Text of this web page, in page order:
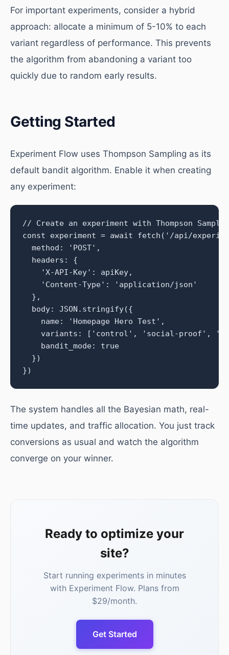
For important experiments, consider a hybrid
approach: allocate a minimum of 5-10% to each
variant regardless of performance. This prevents
the algorithm from abandoning a variant too
quickly due to random early results.
Getting Started
Experiment Flow uses Thompson Sampling as its
default bandit algorithm. Enable it when creating
any experiment:
// Create an experiment with Thompson
const experiment = await fetch('/api/
  method: 'POST',
  headers: {
    'X-API-Key': apiKey,
    'Content-Type': 'application/json'
  },
  body: JSON.stringify({
    name: 'Homepage Hero Test',
variants: ['control', 'social-proof',
    bandit_mode: true
  })
})
The system handles all the Bayesian math, real-
time updates, and traffic allocation. You just track
conversions as usual and watch the algorithm
converge on your winner.
Ready to optimize your
site?
Start running experiments in minutes
with Experiment Flow. Plans from
$29/month.
Get Started